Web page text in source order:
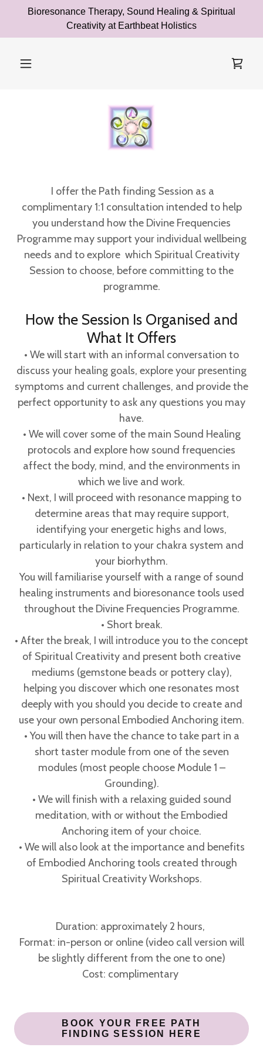
Bioresonance Therapy, Sound Healing & Spiritual
Creativity at Earthbeat Holistics
I offer the Path finding Session as a
complimentary 1:1 consultation intended to help
you understand how the Divine Frequencies
Programme may support your individual wellbeing
needs and to explore which Spiritual Creativity
Session to choose, before committing to the
programme.
How the Session Is Organised and
What It Offers
• We will start with an informal conversation to
discuss your healing goals, explore your presenting
symptoms and current challenges, and provide the
perfect opportunity to ask any questions you may
have.
• We will cover some of the main Sound Healing
protocols and explore how sound frequencies
affect the body, mind, and the environments in
which we live and work.
• Next, I will proceed with resonance mapping to
determine areas that may require support,
identifying your energetic highs and lows,
particularly in relation to your chakra system and
your biorhythm.
You will familiarise yourself with a range of sound
healing instruments and bioresonance tools used
throughout the Divine Frequencies Programme.
• Short break.
• After the break, I will introduce you to the concept
of Spiritual Creativity and present both creative
mediums (gemstone beads or pottery clay),
helping you discover which one resonates most
deeply with you should you decide to create and
use your own personal Embodied Anchoring item.
• You will then have the chance to take part in a
short taster module from one of the seven
modules (most people choose Module 1 –
Grounding).
• We will finish with a relaxing guided sound
meditation, with or without the Embodied
Anchoring item of your choice.
• We will also look at the importance and benefits
of Embodied Anchoring tools created through
Spiritual Creativity Workshops.
Duration: approximately 2 hours,
Format: in-person or online (video call version will
be slightly different from the one to one)
Cost: complimentary
BOOK YOUR FREE PATH
FINDING SESSION HERE